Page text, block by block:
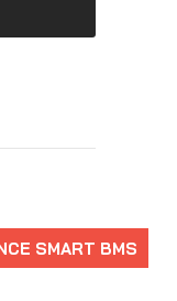
SMART BMS